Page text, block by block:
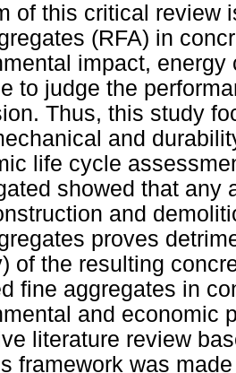
of this critical review
(RFA) in
impact,
to judge the
Thus, this study
and
life cycle
showed that any
and
proves
of the resulting
fine aggregates in
and economic
literature review
framework was